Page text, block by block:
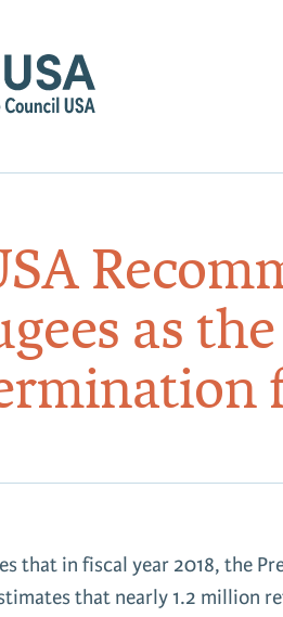
as
that in fiscal year 2018, the
that nearly 1.2 million